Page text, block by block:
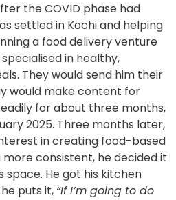
the COVID phase had
settled in Kochi and helping
a food delivery venture
in healthy,
They would send him their
would make content for
for about three months,
2025. Three months later,
in creating food-based
consistent, he decided it
space. He got his kitchen
puts it, “If I’m going to do